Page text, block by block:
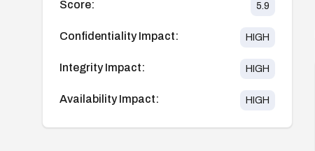
Score: 5.9
Confidentiality Impact: HIGH
Integrity Impact: HIGH
Availability Impact: HIGH